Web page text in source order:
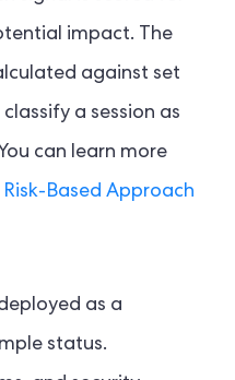
impact. The
against set
a session as
can learn more
Based Approach
as a
status.